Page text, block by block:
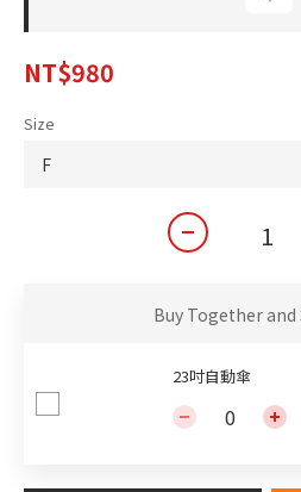
NT$980
Size
Buy Together and
23吋自動傘